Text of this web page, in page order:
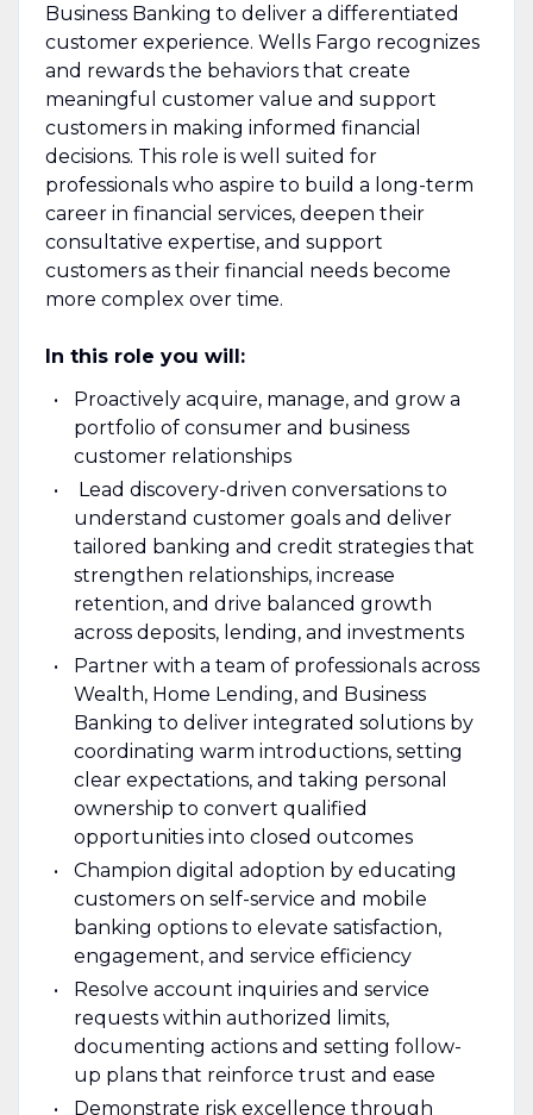
Business Banking to deliver a differentiated
customer experience. Wells Fargo recognizes
and rewards the behaviors that create
meaningful customer value and support
customers in making informed financial
decisions. This role is well suited for
professionals who aspire to build a long-term
career in financial services, deepen their
consultative expertise, and support
customers as their financial needs become
more complex over time.
In this role you will:
Proactively acquire, manage, and grow a
portfolio of consumer and business
customer relationships
Lead discovery-driven conversations to
understand customer goals and deliver
tailored banking and credit strategies that
strengthen relationships, increase
retention, and drive balanced growth
across deposits, lending, and investments
Partner with a team of professionals across
Wealth, Home Lending, and Business
Banking to deliver integrated solutions by
coordinating warm introductions, setting
clear expectations, and taking personal
ownership to convert qualified
opportunities into closed outcomes
Champion digital adoption by educating
customers on self-service and mobile
banking options to elevate satisfaction,
engagement, and service efficiency
Resolve account inquiries and service
requests within authorized limits,
documenting actions and setting follow-
up plans that reinforce trust and ease
Demonstrate risk excellence through